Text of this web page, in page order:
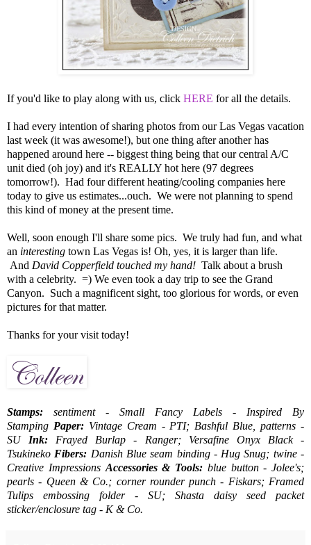
If you'd like to play along with us, click HERE for all the details.
I had every intention of sharing photos from our Las Vegas vacation
last week (it was awesome!), but one thing after another has
happened around here -- biggest thing being that our central A/C
unit died (oh joy) and it's REALLY hot here (97 degrees
tomorrow!). Had four different heating/cooling companies here
today to give us estimates...ouch. We were not planning to spend
this kind of money at the present time.
Well, soon enough I'll share some pics. We truly had fun, and what
an interesting town Las Vegas is! Oh, yes, it is larger than life.
And David Copperfield touched my hand! Talk about a brush
with a celebrity. =) We even took a day trip to see the Grand
Canyon. Such a magnificent sight, too glorious for words, or even
pictures for that matter.
Thanks for your visit today!
Stamps: sentiment - Small Fancy Labels - Inspired By
Stamping Paper:Vintage Cream - PTI; Bashful Blue, patterns -
SU Ink: Frayed Burlap - Ranger; Versafine Onyx Black -
Tsukineko Fibers: Danish Blue seam binding - Hug Snug; twine -
Creative Impressions Accessories & Tools: blue button - Jolee's;
pearls - Queen & Co.; corner rounder punch - Fiskars; Framed
Tulips embossing folder - SU; Shasta daisy seed packet
sticker/enclosure tag - K & Co.